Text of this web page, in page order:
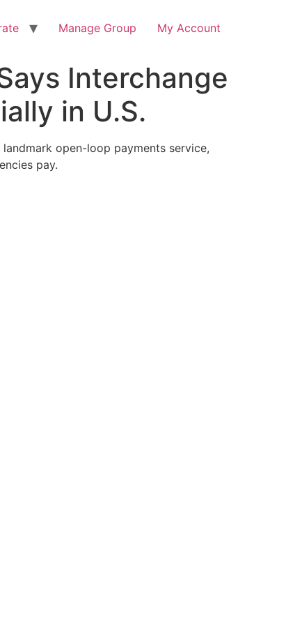
Manage Group My Account
Interchange
in U.S.
open-loop payments service,
pay.